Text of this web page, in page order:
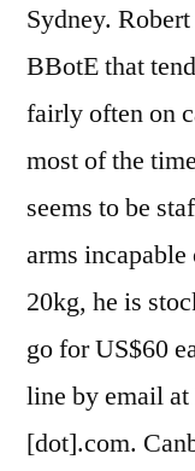
Sydney.
BBotE that
fairly often on
most of the
seems to be
arms
20kg, he is
go for US$60
line by email
[dot].com.